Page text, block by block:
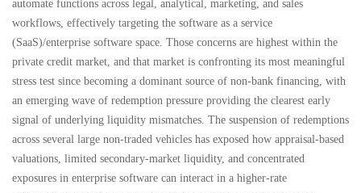
automate functions across legal, analytical, marketing, and sales
workflows, effectively targeting the software as a service
(SaaS)/enterprise software space. Those concerns are highest within the
private credit market, and that market is confronting its most meaningful
stress test since becoming a dominant source of non‑bank financing, with
an emerging wave of redemption pressure providing the clearest early
signal of underlying liquidity mismatches. The suspension of redemptions
across several large non‑traded vehicles has exposed how appraisal‑based
valuations, limited secondary‑market liquidity, and concentrated
exposures in enterprise software can interact in a higher‑rate